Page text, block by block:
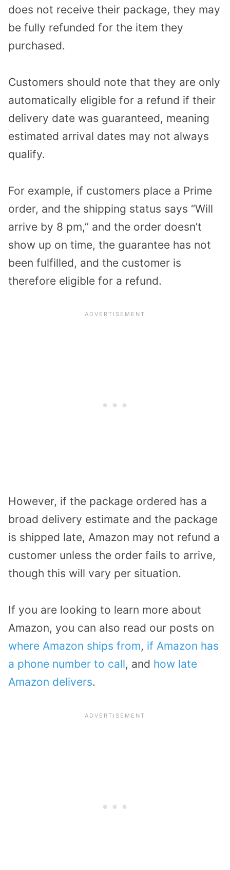
does not receive their package, they may
be fully refunded for the item they
purchased.
Customers should note that they are only
automatically eligible for a refund if their
delivery date was guaranteed, meaning
estimated arrival dates may not always
qualify.
For example, if customers place a Prime
order, and the shipping status says “Will
arrive by 8 pm,” and the order doesn’t
show up on time, the guarantee has not
been fulfilled, and the customer is
therefore eligible for a refund.
However, if the package ordered has a
broad delivery estimate and the package
is shipped late, Amazon may not refund a
customer unless the order fails to arrive,
though this will vary per situation.
If you are looking to learn more about
Amazon, you can also read our posts on
where Amazon ships from, if Amazon has
a phone number to call, and how late
Amazon delivers.